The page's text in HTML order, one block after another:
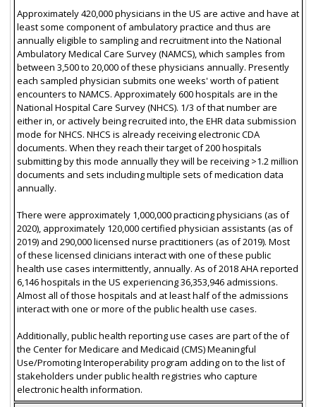
Approximately 420,000 physicians in the US are active and have at
least some component of ambulatory practice and thus are
annually eligible to sampling and recruitment into the National
Ambulatory Medical Care Survey (NAMCS), which samples from
between 3,500 to 20,000 of these physicians annually. Presently
each sampled physician submits one weeks' worth of patient
encounters to NAMCS. Approximately 600 hospitals are in the
National Hospital Care Survey (NHCS). 1/3 of that number are
either in, or actively being recruited into, the EHR data submission
mode for NHCS. NHCS is already receiving electronic CDA
documents. When they reach their target of 200 hospitals
submitting by this mode annually they will be receiving >1.2 million
documents and sets including multiple sets of medication data
annually.
There were approximately 1,000,000 practicing physicians (as of
2020), approximately 120,000 certified physician assistants (as of
2019) and 290,000 licensed nurse practitioners (as of 2019). Most
of these licensed clinicians interact with one of these public
health use cases intermittently, annually. As of 2018 AHA reported
6,146 hospitals in the US experiencing 36,353,946 admissions.
Almost all of those hospitals and at least half of the admissions
interact with one or more of the public health use cases.
Additionally, public health reporting use cases are part of the of
the Center for Medicare and Medicaid (CMS) Meaningful
Use/Promoting Interoperability program adding on to the list of
stakeholders under public health registries who capture
electronic health information.